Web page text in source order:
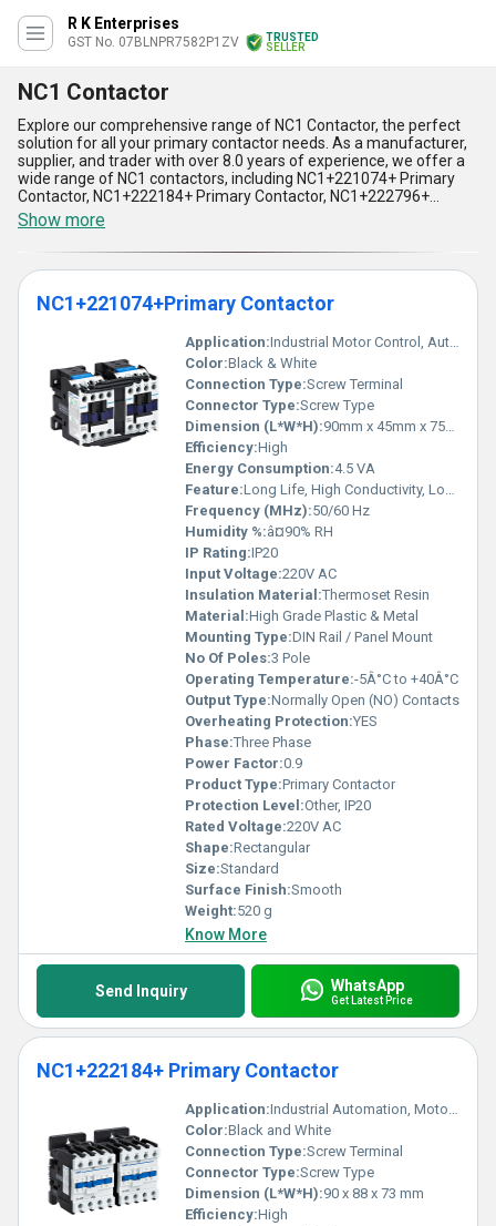
R K Enterprises
GST No. 07BLNPR7582P1ZV
TRUSTED
SELLER
NC1 Contactor
Explore our comprehensive range of NC1 Contactor, the perfect
solution for all your primary contactor needs. As a manufacturer,
supplier, and trader with over 8.0 years of experience, we offer a
wide range of NC1 contactors, including NC1+221074+ Primary
Contactor, NC1+222184+ Primary Contactor, NC1+222796+
Primary Contactor, and NC1+225514+ Primary Contactor. Our NC1
contactors come with five incomparable advantages and
features, making them the superlative choice for your
applications. They are popular and in demand due to their high-
quality performance, reliability, and durability. Additionally, we
offer discounts on our NC1 contactors, making them an
affordable option for all. Our NC1 contactors are widely used in
various applications, including motor control, power distribution,
and lighting control. With our supply ability in the domestic market
being all over India, we ensure timely delivery of our products to
our customers. Choose our NC1 contactors for a perfect solution
to all your primary contactor needs.
Show more
NC1+221074+Primary Contactor
Application:Industrial Motor Control, Automation Panels
Color:Black & White
Connection Type:Screw Terminal
Connector Type:Screw Type
Dimension (L*W*H):90mm x 45mm x 75mm
Efficiency:High
Energy Consumption:4.5 VA
Feature:Long Life, High Conductivity, Low Power Consumption
Frequency (MHz):50/60 Hz
Humidity %:â¤90% RH
IP Rating:IP20
Input Voltage:220V AC
Insulation Material:Thermoset Resin
Material:High Grade Plastic & Metal
Mounting Type:DIN Rail / Panel Mount
No Of Poles:3 Pole
Operating Temperature:-5Â°C to +40Â°C
Output Type:Normally Open (NO) Contacts
Overheating Protection:YES
Phase:Three Phase
Power Factor:0.9
Product Type:Primary Contactor
Protection Level:Other, IP20
Rated Voltage:220V AC
Shape:Rectangular
Size:Standard
Surface Finish:Smooth
Weight:520 g
Know More
Send Inquiry WhatsApp
Get Latest Price
NC1+222184+ Primary Contactor
Application:Industrial Automation, Motor Control
Color:Black and White
Connection Type:Screw Terminal
Connector Type:Screw Type
Dimension (L*W*H):90 x 88 x 73 mm
Efficiency:High